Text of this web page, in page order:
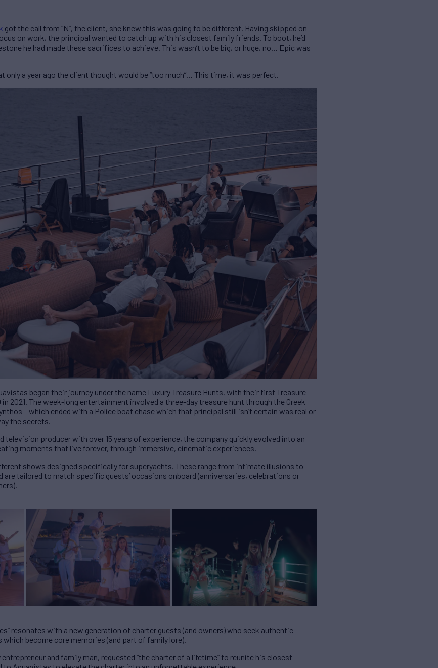
got the call from “N”, the client, she knew this was going to be different. Having skipped on
on work, the principal wanted to catch up with his closest family friends. To boot, he’d
he had made these sacrifices to achieve. This wasn’t to be big, or huge, no… Epic was
only a year ago the client thought would be “too much”… This time, it was perfect.
began their journey under the name Luxury Treasure Hunts, with their first Treasure
2021. The week-long entertainment involved a three-day treasure hunt through the Greek
– which ended with a Police boat chase which that principal still isn’t certain was real or
the secrets.
television producer with over 15 years of experience, the company quickly evolved into an
moments that live forever, through immersive, cinematic experiences.
shows designed specifically for superyachts. These range from intimate illusions to
are tailored to match specific guests’ occasions onboard (anniversaries, celebrations or
resonates with a new generation of charter guests (and owners) who seek authentic
become core memories (and part of family lore).
entrepreneur and family man, requested “the charter of a lifetime” to reunite his closest